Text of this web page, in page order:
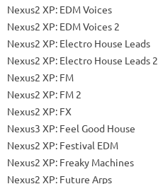
Nexus2 XP: EDM Voices
Nexus2 XP: EDM Voices 2
Nexus2 XP: Electro House Leads
Nexus2 XP: Electro House Leads 2
Nexus2 XP: FM
Nexus2 XP: FM 2
Nexus2 XP: FX
Nexus3 XP: Feel Good House
Nexus2 XP: Festival EDM
Nexus2 XP: Freaky Machines
Nexus2 XP: Future Arps